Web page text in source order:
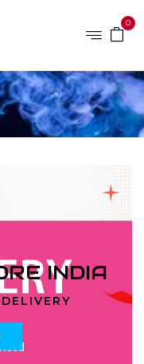
0
INDIA